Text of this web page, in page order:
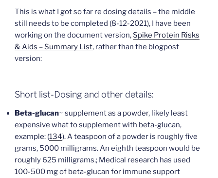
This is what I got so far re dosing details – the middle
still needs to be completed (8-12-2021), I have been
working on the document version, Spike Protein Risks
& Aids – Summary List, rather than the blogpost
version:
Short list-Dosing and other details:
Beta-glucan~ supplement as a powder, likely least
expensive what to supplement with beta-glucan,
example: (134). A teaspoon of a powder is roughly five
grams, 5000 milligrams. An eighth teaspoon would be
roughly 625 milligrams.; Medical research has used
100-500 mg of beta-glucan for immune support